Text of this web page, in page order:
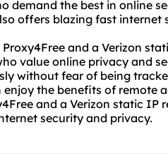
demand the best in online
offers blazing fast internet
and a Verizon
value online privacy and
without fear of being
the benefits of remote
and a Verizon static IP
security and privacy.